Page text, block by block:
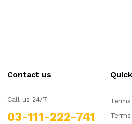
Contact us
Call us 24/7
03-111-222-741